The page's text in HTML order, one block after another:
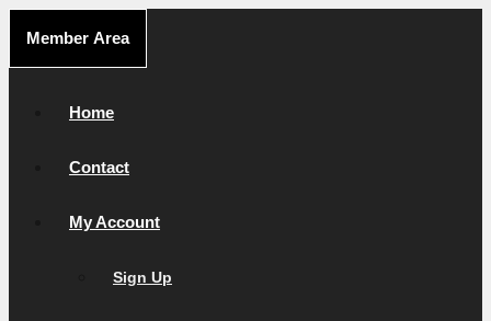
content
Member Area
Home
Contact
My Account
Sign Up